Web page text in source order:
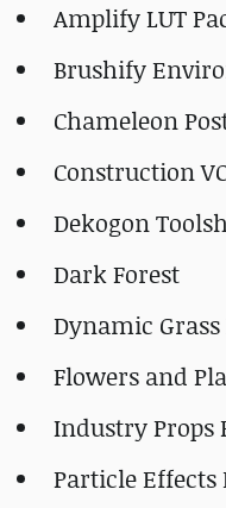
Amplify LUT
Brushify
Chameleon
Construction
Dekogon
Dark Forest
Dynamic Grass
Flowers and
Industry Props
Particle Effects